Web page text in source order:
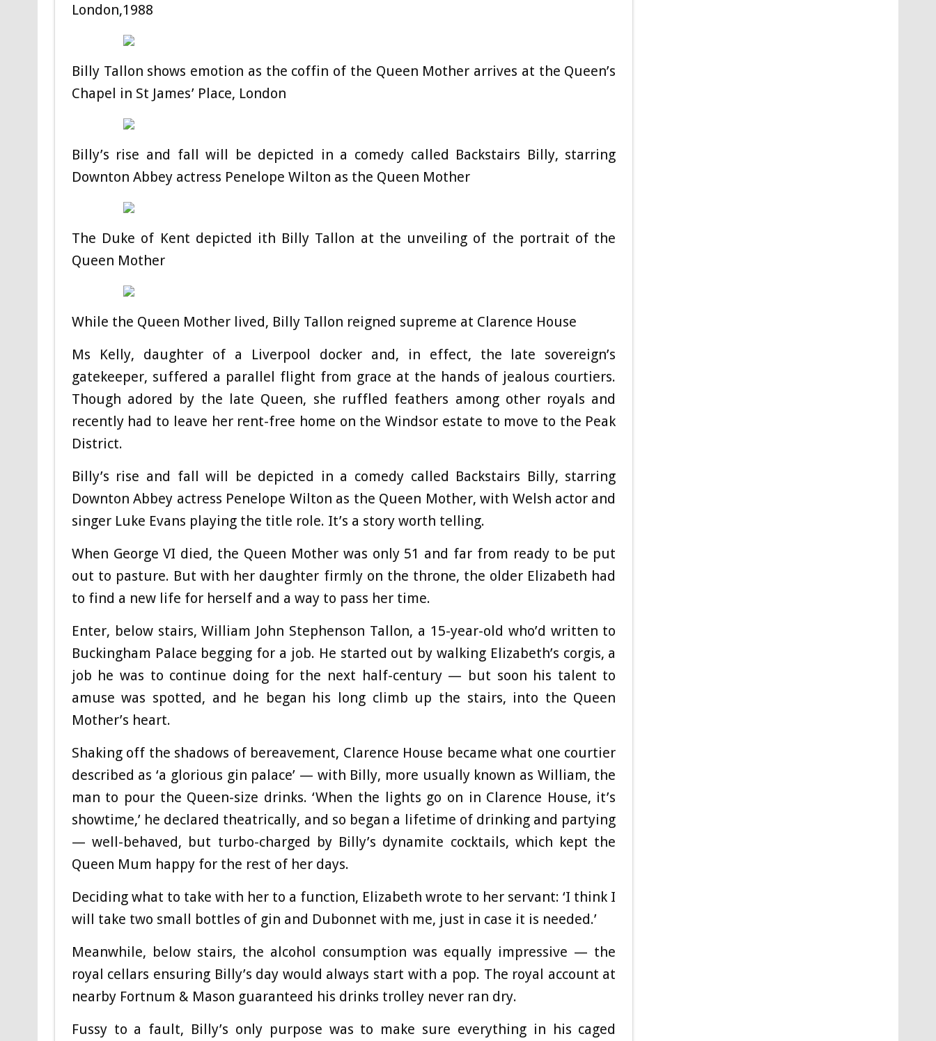
London,1988
Billy Tallon shows emotion as the coffin of the Queen Mother arrives at the Queen’s
Chapel in St James’ Place, London
Billy’s rise and fall will be depicted in a comedy called Backstairs Billy, starring
Downton Abbey actress Penelope Wilton as the Queen Mother
The Duke of Kent depicted ith Billy Tallon at the unveiling of the portrait of the
Queen Mother
While the Queen Mother lived, Billy Tallon reigned supreme at Clarence House
Ms Kelly, daughter of a Liverpool docker and, in effect, the late sovereign’s
gatekeeper, suffered a parallel flight from grace at the hands of jealous courtiers.
Though adored by the late Queen, she ruffled feathers among other royals and
recently had to leave her rent-free home on the Windsor estate to move to the Peak
District.
Billy’s rise and fall will be depicted in a comedy called Backstairs Billy, starring
Downton Abbey actress Penelope Wilton as the Queen Mother, with Welsh actor and
singer Luke Evans playing the title role. It’s a story worth telling.
When George VI died, the Queen Mother was only 51 and far from ready to be put
out to pasture. But with her daughter firmly on the throne, the older Elizabeth had
to find a new life for herself and a way to pass her time.
Enter, below stairs, William John Stephenson Tallon, a 15-year-old who’d written to
Buckingham Palace begging for a job. He started out by walking Elizabeth’s corgis, a
job he was to continue doing for the next half-century — but soon his talent to
amuse was spotted, and he began his long climb up the stairs, into the Queen
Mother’s heart.
Shaking off the shadows of bereavement, Clarence House became what one courtier
described as ‘a glorious gin palace’ — with Billy, more usually known as William, the
man to pour the Queen-size drinks. ‘When the lights go on in Clarence House, it’s
showtime,’ he declared theatrically, and so began a lifetime of drinking and partying
— well-behaved, but turbo-charged by Billy’s dynamite cocktails, which kept the
Queen Mum happy for the rest of her days.
Deciding what to take with her to a function, Elizabeth wrote to her servant: ‘I think I
will take two small bottles of gin and Dubonnet with me, just in case it is needed.’
Meanwhile, below stairs, the alcohol consumption was equally impressive — the
royal cellars ensuring Billy’s day would always start with a pop. The royal account at
nearby Fortnum & Mason guaranteed his drinks trolley never ran dry.
Fussy to a fault, Billy’s only purpose was to make sure everything in his caged